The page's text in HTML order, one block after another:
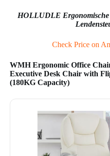
HOLLUDLE Ergonomische
Check Price on
WMH Ergonomic Office
Executive Desk Chair with
(180KG Capacity)